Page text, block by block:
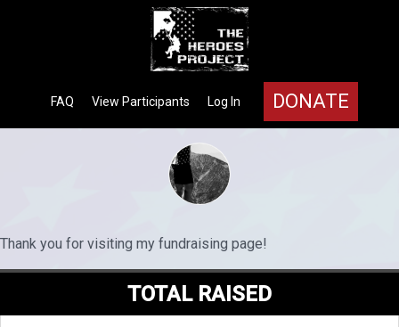
DONATE
Log In
View Participants
FAQ
Thank you for visiting my fundraising page!
TOTAL RAISED